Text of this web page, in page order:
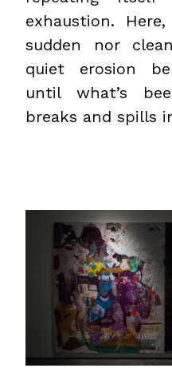
exhaustion.
sudden nor
quiet erosion
until what’s
breaks and spills